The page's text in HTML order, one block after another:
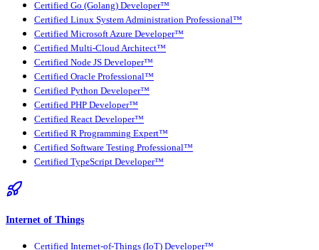
Certified Go (Golang) Developer™
Certified Linux System Administration Professional™
Certified Microsoft Azure Developer™
Certified Multi-Cloud Architect™
Certified Node JS Developer™
Certified Oracle Professional™
Certified Python Developer™
Certified PHP Developer™
Certified React Developer™
Certified R Programming Expert™
Certified Software Testing Professional™
Certified TypeScript Developer™
Internet of Things
Certified Internet-of-Things (IoT) Developer™